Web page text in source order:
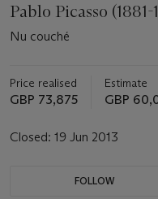
Pablo Picasso (1881-
Nu couché
Price realised
GBP 73,875
Estimate
GBP
Closed: 19 Jun 2013
FOLLOW